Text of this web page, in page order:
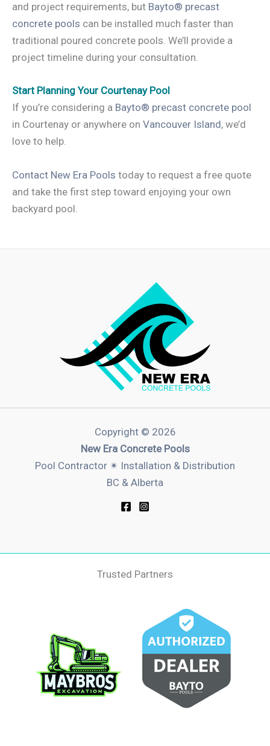
and project requirements, but Bayto® precast
concrete pools can be installed much faster than
traditional poured concrete pools. We’ll provide a
project timeline during your consultation.
Start Planning Your Courtenay Pool
If you’re considering a Bayto® precast concrete pool
in Courtenay or anywhere on Vancouver Island, we’d
love to help.
Contact New Era Pools today to request a free quote
and take the first step toward enjoying your own
backyard pool.
Copyright © 2026
New Era Concrete Pools
Pool Contractor ✴︎ Installation & Distribution
BC & Alberta
Trusted Partners